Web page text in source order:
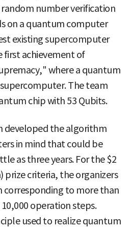
number verification
on a quantum computer
existing supercomputer
first achievement of
where a quantum
The team
chip with 53 Qubits.
developed the algorithm
in mind that could be
as three years. For the $2
prize criteria, the organizers
corresponding to more than
operation steps.
used to realize quantum